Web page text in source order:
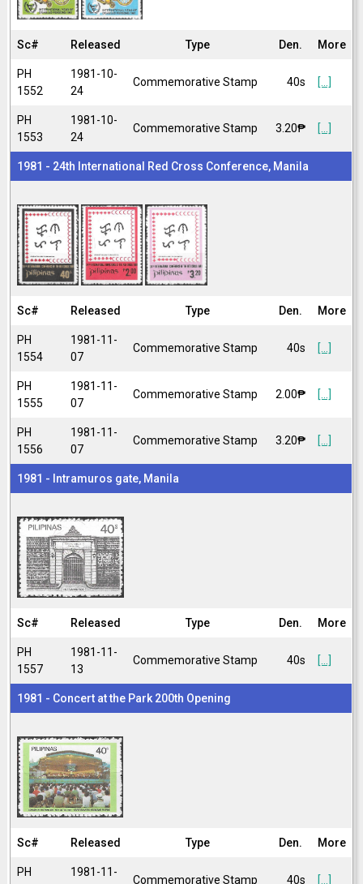
Sc# Released Type Den. More
PH
1552
1981-10-
24
Commemorative Stamp 40s [...]
PH
1553
1981-10-
24
Commemorative Stamp 3.20₱ [...]
1981 - 24th International Red Cross Conference, Manila
Sc# Released Type Den. More
PH
1554
1981-11-
07
Commemorative Stamp 40s [...]
PH
1555
1981-11-
07
Commemorative Stamp 2.00₱ [...]
PH
1556
1981-11-
07
Commemorative Stamp 3.20₱ [...]
1981 - Intramuros gate, Manila
Sc# Released Type Den. More
PH
1557
1981-11-
13
Commemorative Stamp 40s [...]
1981 - Concert at the Park 200th Opening
Sc# Released Type Den. More
PH
1981-11-
Commemorative Stamp 40s [...]